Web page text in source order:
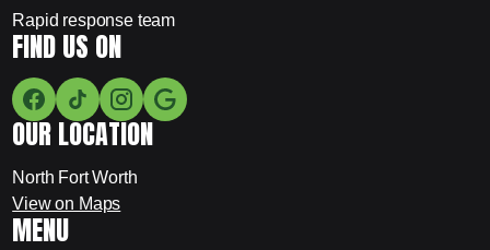
Rapid response team
FIND US ON
OUR LOCATION
North Fort Worth
View on Maps
MENU